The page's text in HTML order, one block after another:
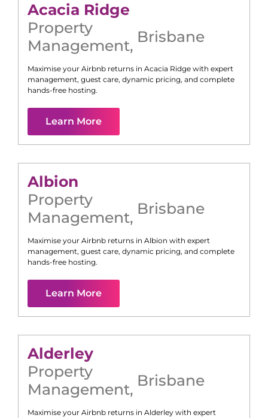
Acacia Ridge
Property
Management, Brisbane
Maximise your Airbnb returns in Acacia Ridge with expert
management, guest care, dynamic pricing, and complete
hands-free hosting.
Learn More
Albion
Property
Management, Brisbane
Maximise your Airbnb returns in Albion with expert
management, guest care, dynamic pricing, and complete
hands-free hosting.
Learn More
Alderley
Property
Management, Brisbane
Maximise your Airbnb returns in Alderley with expert